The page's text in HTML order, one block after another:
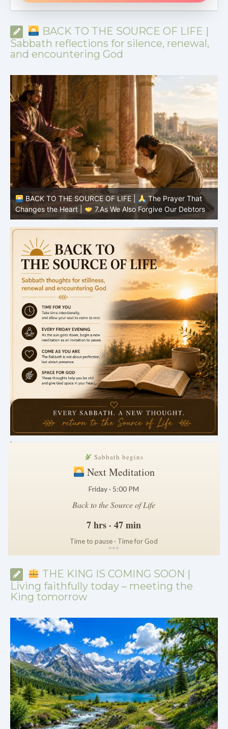
BACK TO THE SOURCE OF LIFE |
Sabbath reflections for silence, renewal,
and encountering God
BACK TO THE SOURCE OF LIFE |
The Prayer That
Changes the Heart |
6.And forgive us our debts
.
Sabbath begins
Next Meditation
Friday · 5:00 PM
Back to the Source of Life
7 hrs · 47 min
Time to pause · Time for God
***
THE KING IS COMING SOON |
Living faithfully today – meeting the
King tomorrow